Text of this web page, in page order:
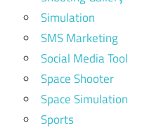
Simulation
SMS Marketing
Social Media Tool
Space Shooter
Space Simulation
Sports